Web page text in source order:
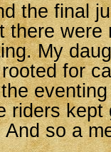
the final
there were
My
for
riders kept
so a